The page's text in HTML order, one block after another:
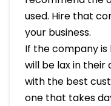
used. Hire that
your business.
If the company is
will be lax in
with the best
one that takes